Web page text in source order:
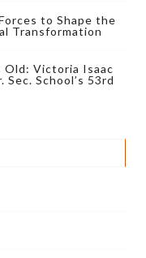
to Shape the
Transformation
Old: Victoria Isaac
School’s 53rd